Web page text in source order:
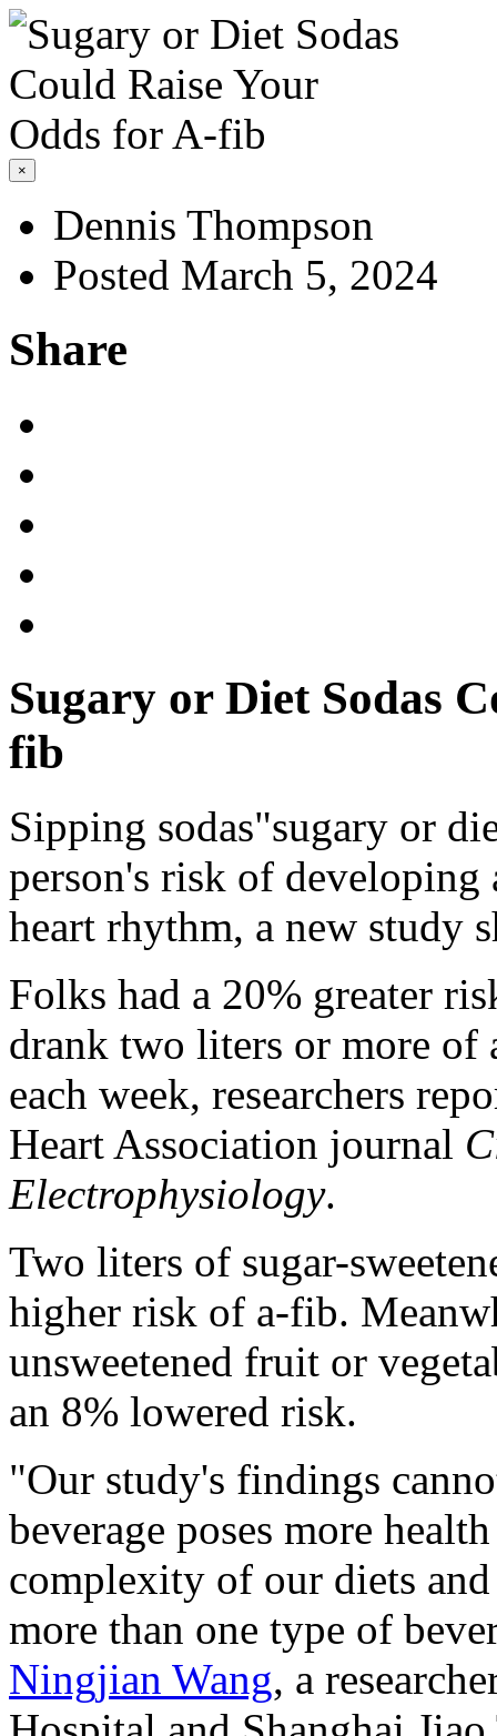
×
Dennis Thompson
Posted March 5, 2024
Share
Sugary or Diet Sodas
fib
Sipping sodas"sugary or
person's risk of
heart rhythm, a new study
Folks had a 20% greater
drank two liters or more of
each week, researchers
Heart Association journal
Electrophysiology.
Two liters of sugar-
higher risk of a-fib.
unsweetened fruit or
an 8% lowered risk.
"Our study's findings
beverage poses more
complexity of our diets
more than one type of
Ningjian Wang, a